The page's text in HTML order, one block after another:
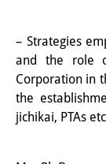
DIJ
Series
– Strategies
and the role
Corporation in
the
jichikai, PTAs